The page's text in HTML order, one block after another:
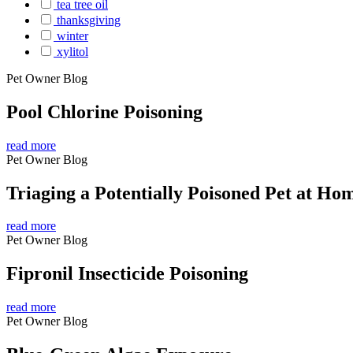
tea tree oil
thanksgiving
winter
xylitol
Pet Owner Blog
Pool Chlorine Poisoning
read more
Pet Owner Blog
Triaging a Potentially Poisoned Pet at
read more
Pet Owner Blog
Fipronil Insecticide Poisoning
read more
Pet Owner Blog